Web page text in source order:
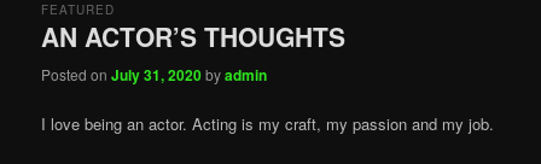
AN ACTOR’S THOUGHTS
FEATURED
Posted onJuly 31, 2020byadmin
I love being an actor. Acting is my craft, my passion and my job.